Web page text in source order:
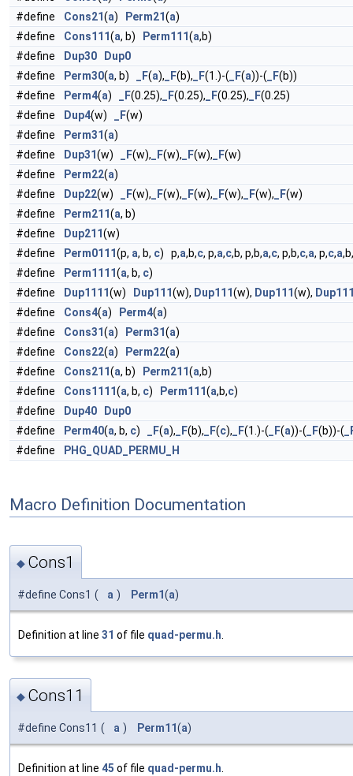
#define
Cons21(a) Perm21(a)
#define
Cons111(a, b) Perm111(a,b)
#define
Dup30
Dup0
#define
Perm30(a, b) _F(a), _F(b), _F(1.)-( _F(a))-( _F(b))
#define
Perm4(a) _F(0.25), _F(0.25), _F(0.25), _F(0.25)
#define
Dup4(w) _F(w)
#define
Perm31(a)
#define
Dup31(w) _F(w), _F(w), _F(w), _F(w)
#define
Perm22(a)
#define
Dup22(w) _F(w), _F(w), _F(w), _F(w), _F(w), _F(w)
#define
Perm211(a, b)
#define
Dup211(w)
#define
Perm0111(p, a, b, c) p,a,b,c, p,a,c,b, p,b,a,c, p,b,c,a, p,c,a
#define
Perm1111(a, b, c)
#define
Dup1111(w) Dup111(w), Dup111(w), Dup111(w),
#define
Cons4(a) Perm4(a)
#define
Cons31(a) Perm31(a)
#define
Cons22(a) Perm22(a)
#define
Cons211(a, b) Perm211(a,b)
#define
Cons1111(a, b, c) Perm111(a,b,c)
#define
Dup40
Dup0
#define
Perm40(a, b, c) _F(a), _F(b), _F(c), _F(1.)-( _F(a))-( _F(b))-(
#define
PHG_QUAD_PERMU_H
Macro Definition Documentation
◆ Cons1
#define Cons1 ( a ) Perm1(a)
Definition at line 31 of file quad-permu.h
◆ Cons11
#define Cons11 ( a ) Perm11(a)
Definition at line 45 of file quad-permu.h